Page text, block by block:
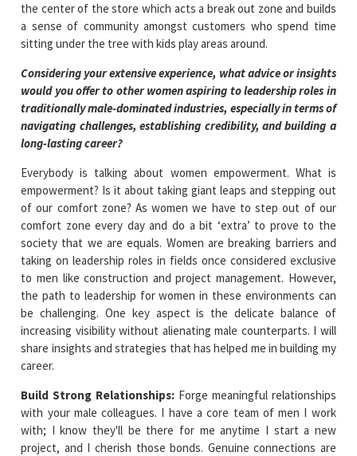
the center of the store which acts a break out zone and builds
a sense of community amongst customers who spend time
sitting under the tree with kids play areas around.
Considering your extensive experience, what advice or insights
would you offer to other women aspiring to leadership roles in
traditionally male-dominated industries, especially in terms of
navigating challenges, establishing credibility, and building a
long-lasting career?
Everybody is talking about women empowerment. What is
empowerment? Is it about taking giant leaps and stepping out
of our comfort zone? As women we have to step out of our
comfort zone every day and do a bit ‘extra’ to prove to the
society that we are equals. Women are breaking barriers and
taking on leadership roles in fields once considered exclusive
to men like construction and project management. However,
the path to leadership for women in these environments can
be challenging. One key aspect is the delicate balance of
increasing visibility without alienating male counterparts. I will
share insights and strategies that has helped me in building my
career.
Build Strong Relationships: Forge meaningful relationships
with your male colleagues. I have a core team of men I work
with; I know they'll be there for me anytime I start a new
project, and I cherish those bonds. Genuine connections are